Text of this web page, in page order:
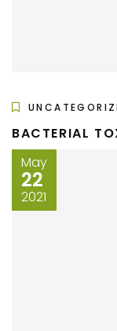
BACTERIAL
May
22
2021